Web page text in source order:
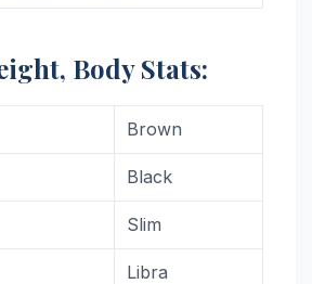
Body Stats:
Brown
Black
Slim
Libra